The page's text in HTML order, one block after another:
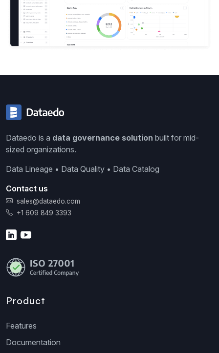
Dataedo is a data governance solution built for mid-
sized organizations.
Data Lineage • Data Quality • Data Catalog
Contact us
sales@dataedo.com
+1 609 849 3393
Product
Features
Documentation